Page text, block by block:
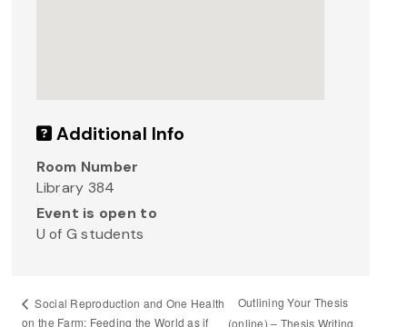
Additional Info
Room Number
Library 384
Event is open to
U of G students
Social Reproduction and One Health
on the Farm: Feeding the World as if
Outlining Your Thesis
(online) – Thesis Writing